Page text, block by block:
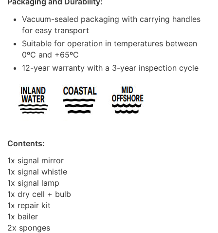
Vacuum-sealed packaging with carrying handles
for easy transport
Suitable for operation in temperatures between
0ºC and +65ºC
12-year warranty with a 3-year inspection cycle
Contents:
1x signal mirror
1x signal whistle
1x signal lamp
1x dry cell + bulb
1x repair kit
1x bailer
2x sponges